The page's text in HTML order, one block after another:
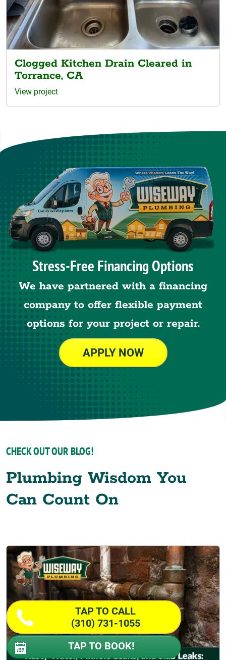
Clogged Kitchen Drain Cleared in
Torrance, CA
View project
Stress-Free Financing Options
We have partnered with a financing
company to offer flexible payment
options for your project or repair.
APPLY NOW
CHECK OUT OUR BLOG!
Plumbing Wisdom You
Can Count On
TAP TO CALL
(310) 731-1055
TAP TO BOOK!